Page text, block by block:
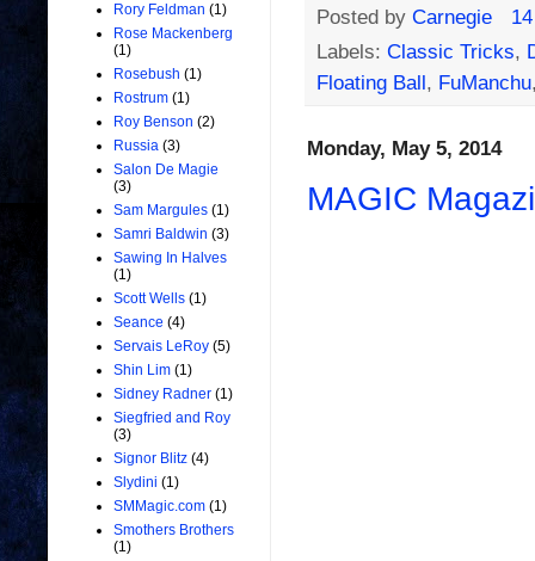
Posted by Carnegie
Labels: Classic Tricks,
Floating Ball, FuManchu
Monday, May 5, 2014
MAGIC
Rory Feldman (1)
Rose Mackenberg
(1)
Rosebush (1)
Rostrum (1)
Roy Benson (2)
Russia (3)
Salon De Magie
(3)
Sam Margules (1)
Samri Baldwin (3)
Sawing In Halves
(1)
Scott Wells (1)
Seance (4)
Servais LeRoy (5)
Shin Lim (1)
Sidney Radner (1)
Siegfried and Roy
(3)
Signor Blitz (4)
Slydini (1)
SMMagic.com (1)
Smothers Brothers
(1)